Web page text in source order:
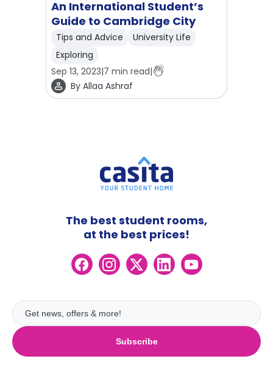
An International Student’s
Guide to Cambridge City
Tips and Advice
University Life
Exploring
Sep 13, 2023|7 min read|
By Allaa Ashraf
Subscribe
The best student rooms,
at the best prices!